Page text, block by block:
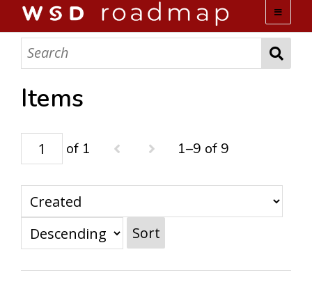
WSD ROADMAP
ABOUT US
ACTIVITIES
COLLECTIONS
Items
of 1 1–9 of 9
Sort